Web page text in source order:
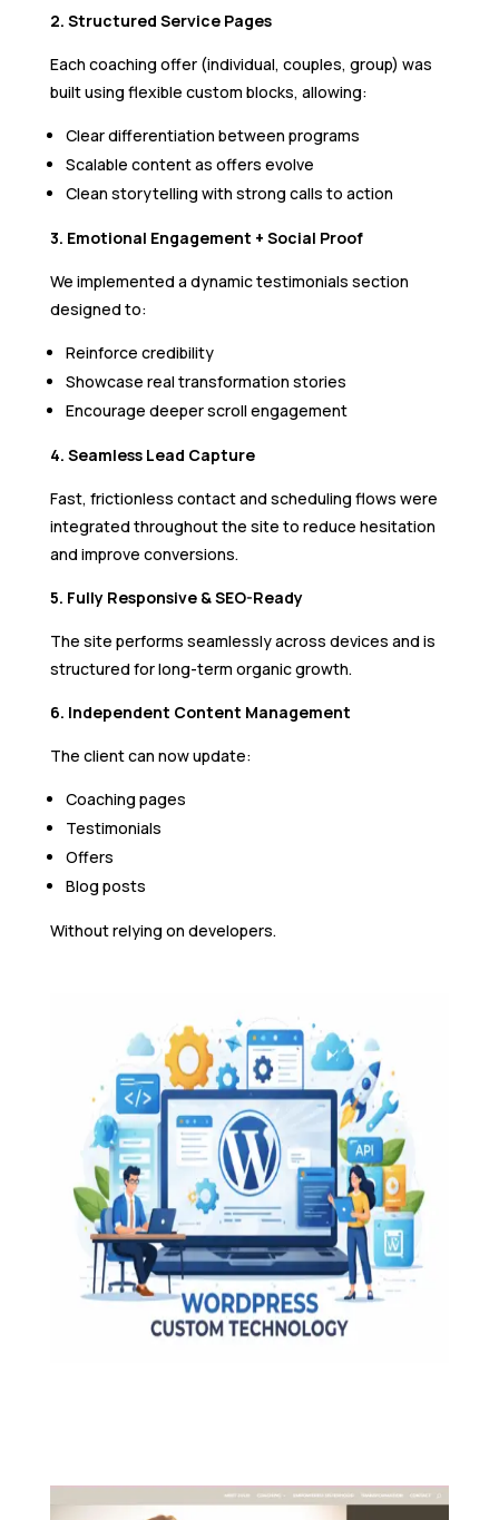
2. Structured Service Pages
Each coaching offer (individual, couples, group) was
built using flexible custom blocks, allowing:
Clear differentiation between programs
Scalable content as offers evolve
Clean storytelling with strong calls to action
3. Emotional Engagement + Social Proof
We implemented a dynamic testimonials section
designed to:
Reinforce credibility
Showcase real transformation stories
Encourage deeper scroll engagement
4. Seamless Lead Capture
Fast, frictionless contact and scheduling flows were
integrated throughout the site to reduce hesitation
and improve conversions.
5. Fully Responsive & SEO-Ready
The site performs seamlessly across devices and is
structured for long-term organic growth.
6. Independent Content Management
The client can now update:
Coaching pages
Testimonials
Offers
Blog posts
Without relying on developers.